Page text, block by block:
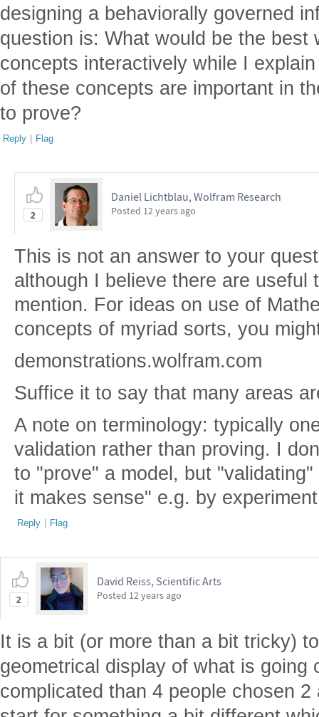
designing a behaviorally governed
question is: What would be the best
concepts interactively while I
of these concepts are important in
to prove?
Reply | Flag
2
Daniel Lichtblau, Wolfram Research
Posted 12 years ago
This is not an answer to your
although I believe there are useful
mention. For ideas on use of
concepts of myriad sorts, you
demonstrations.wolfram.com
Suffice it to say that many areas
A note on terminology: typically
validation rather than proving. I
to "prove" a model, but
it makes sense" e.g. by
Reply | Flag
2
David Reiss, Scientific Arts
Posted 12 years ago
It is a bit (or more than a bit tricky)
geometrical display of what is going
complicated than 4 people chosen